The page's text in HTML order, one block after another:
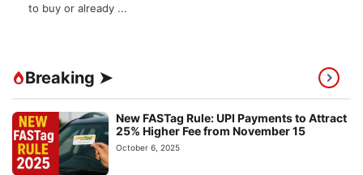
to buy or already ...
Breaking ➤
New FASTag Rule: UPI Payments to Attract
25% Higher Fee from November 15
October 6, 2025